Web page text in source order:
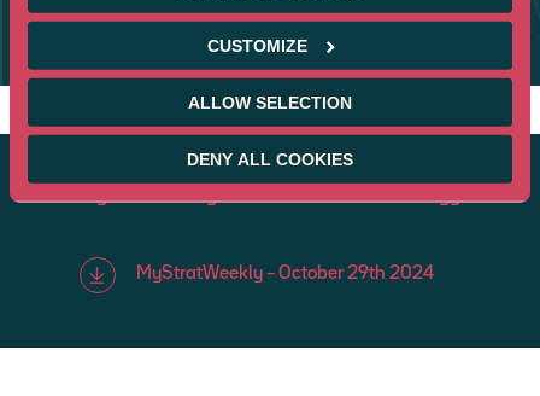
CUSTOMIZE
ALLOW SELECTION
DENY ALL COOKIES
MyStratWeekly : Market views and strategy
MyStratWeekly – October 29th 2024